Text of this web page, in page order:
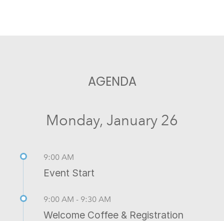
AGENDA
Monday, January 26
9:00 AM
Event Start
9:00 AM - 9:30 AM
Welcome Coffee & Registration